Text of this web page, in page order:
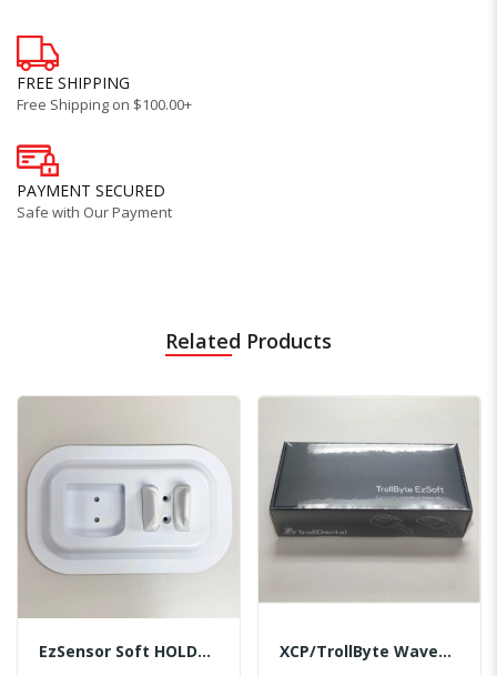
FREE SHIPPING
Free Shipping on $100.00+
PAYMENT SECURED
Safe with Our Payment
Related Products
EzSensor Soft HOLDER/BI/MASTER XCP/TrollByte Wave1.5/2.0 #2/MASTER